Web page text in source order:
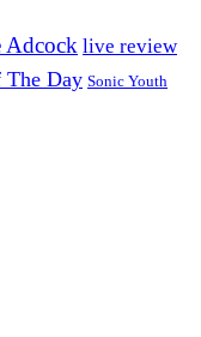
Adcock live review
The Day Sonic Youth